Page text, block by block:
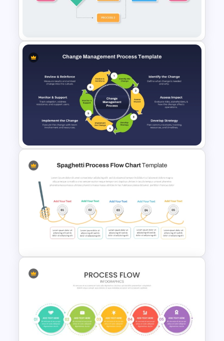
Process Flow Chart PPT
Template and Google Slides
Simple Flow Chart Template
for PowerPoint
Change Management Process
Flow Diagram PPT Template
Spaghetti Process Flow Chart